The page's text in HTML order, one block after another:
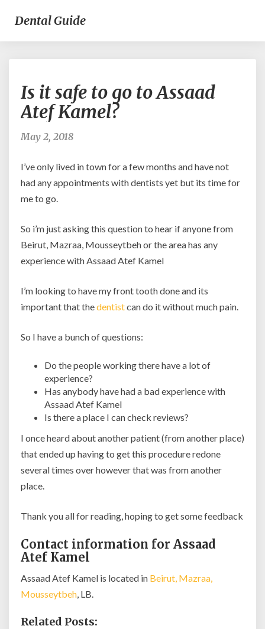
Dental Guide
it
safe
Atef
Kamel?
Is it safe to go to Assaad
Atef Kamel?
May 2, 2018
I’ve only lived in town for a few months and have not
had any appointments with dentists yet but its time for
me to go.
So i’m just asking this question to hear if anyone from
Beirut, Mazraa, Mousseytbeh or the area has any
experience with Assaad Atef Kamel
I’m looking to have my front tooth done and its
important that thedentistcan do it without much pain.
So I have a bunch of questions:
Do the people working there have a lot of
experience?
Has anybody have had a bad experience with
Assaad Atef Kamel
Is there a place I can check reviews?
I once heard about another patient (from another place)
that ended up having to get this procedure redone
several times over however that was from another
place.
Thank you all for reading, hoping to get some feedback
Contact information for Assaad
Atef Kamel
Assaad Atef Kamel is located in Beirut, Mazraa,
Mousseytbeh, LB.
Related Posts: